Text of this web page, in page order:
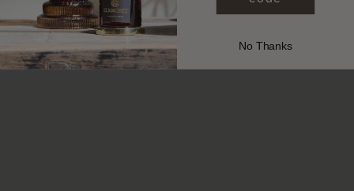
No Thanks